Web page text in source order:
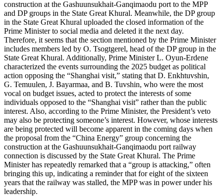
construction at the Gashuunsukhait-Ganqimaodu port to the MPP
and DP groups in the State Great Khural. Meanwhile, the DP group
in the State Great Khural uploaded the closed information of the
Prime Minister to social media and deleted it the next day.
Therefore, it seems that the section mentioned by the Prime Minister
includes members led by O. Tsogtgerel, head of the DP group in the
State Great Khural. Additionally, Prime Minister L. Oyun-Erdene
characterized the events surrounding the 2025 budget as political
action opposing the “Shanghai visit,” stating that D. Enkhtuvshin,
G. Temuulen, J. Bayarmaa, and B. Tuvshin, who were the most
vocal on budget issues, acted to protect the interests of some
individuals opposed to the “Shanghai visit” rather than the public
interest. Also, according to the Prime Minister, the President’s veto
may also be protecting someone’s interest. However, whose interests
are being protected will become apparent in the coming days when
the proposal from the “China Energy” group concerning the
construction at the Gashuunsukhait-Ganqimaodu port railway
connection is discussed by the State Great Khural. The Prime
Minister has repeatedly remarked that a “group is attacking,” often
bringing this up, indicating a reminder that for eight of the sixteen
years that the railway was stalled, the MPP was in power under his
leadership.